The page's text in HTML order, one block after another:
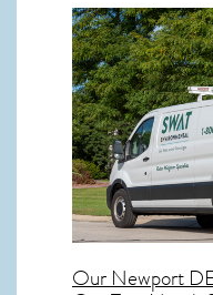
OurNewport